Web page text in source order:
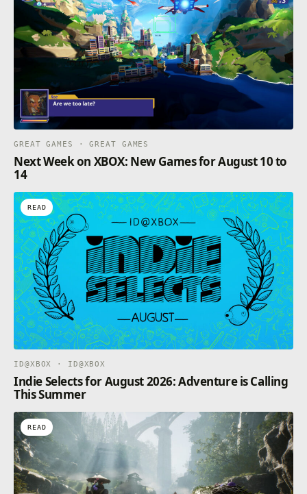
GREAT GAMES · GREAT GAMES
Next Week on XBOX: New Games for August 10 to
14
READ
ID@XBOX · ID@XBOX
Indie Selects for August 2026: Adventure is Calling
This Summer
READ